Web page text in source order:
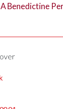
Benedictine